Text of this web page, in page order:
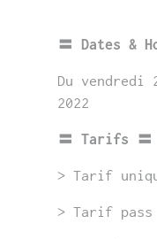
〓 Dates &
Du vendredi
2022
〓 Tarifs 〓
> Tarif
> Tarif